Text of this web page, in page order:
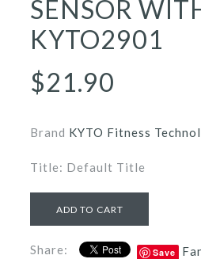
SENSOR
KYTO2901
$21.90
Brand KYTO Fitness
Title: Default Title
Share: Save